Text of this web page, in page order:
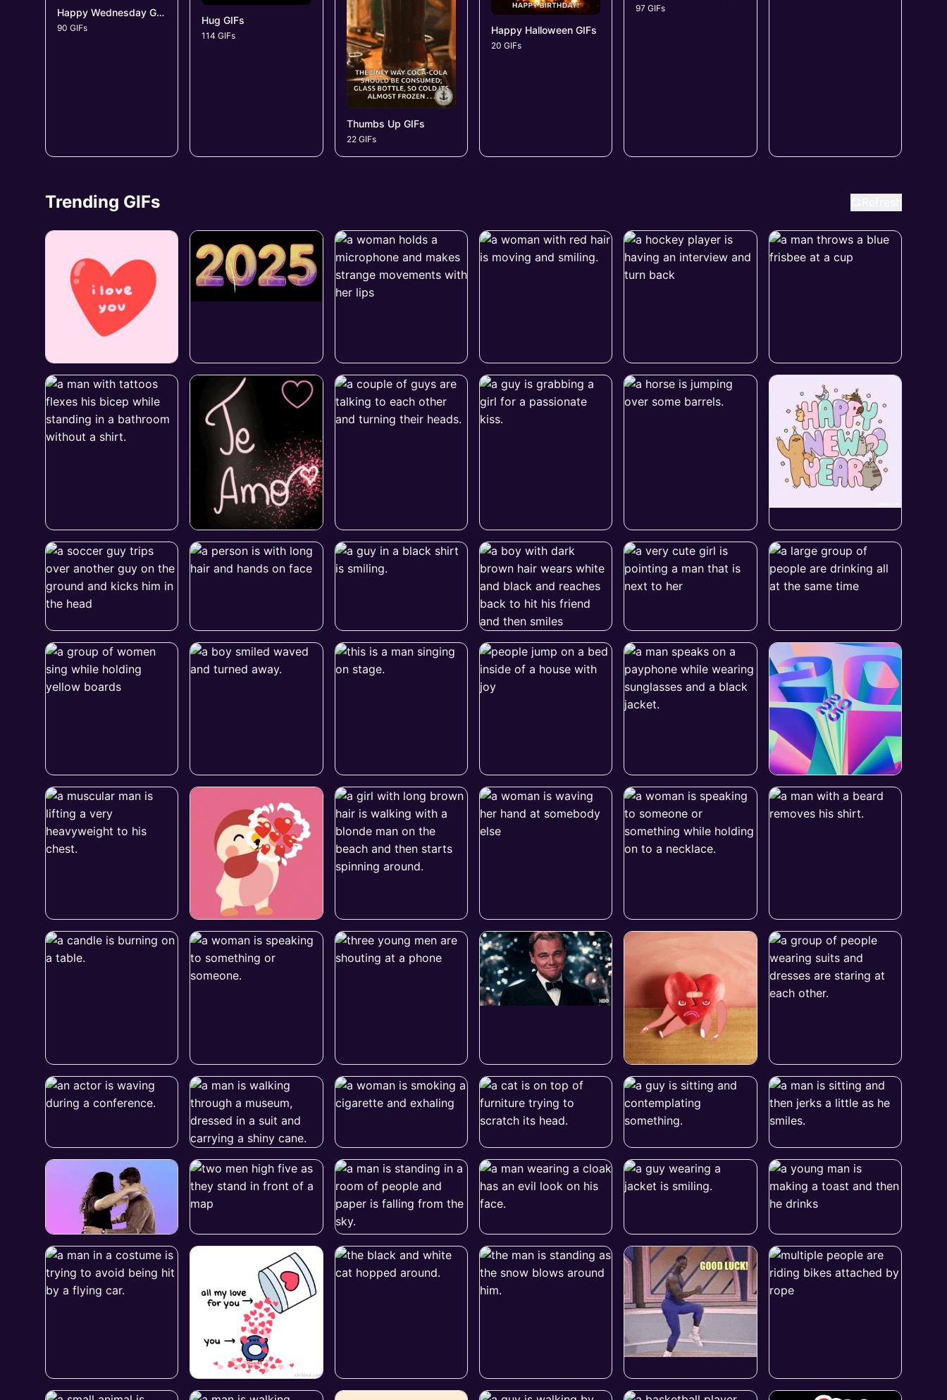
Happy Wednesday GIFs
90 GIFs
Hug GIFs
114 GIFs
Thumbs Up GIFs
22 GIFs
Happy Halloween GIFs
20 GIFs
97 GIFs
Trending GIFs